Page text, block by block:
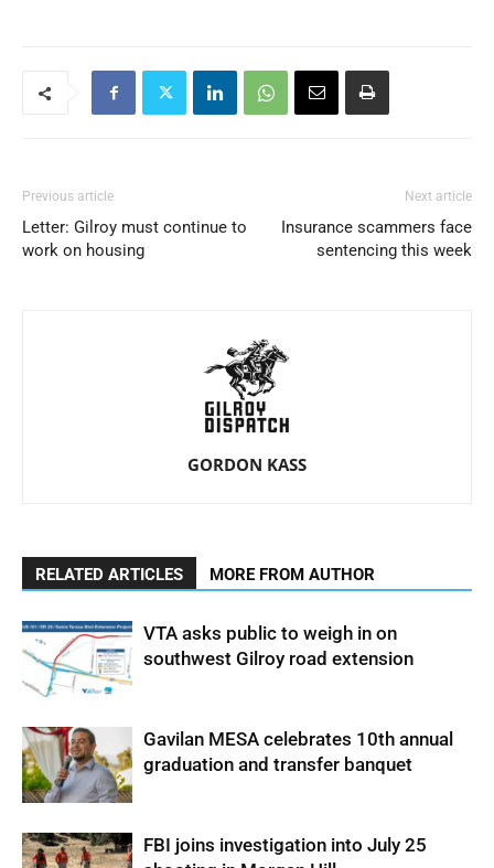
Previous article
Letter: Gilroy must continue to
work on housing
Next article
Insurance scammers face
sentencing this week
GORDON KASS
RELATED ARTICLES MORE FROM AUTHOR
VTA asks public to weigh in on
southwest Gilroy road extension
Gavilan MESA celebrates 10th annual
graduation and transfer banquet
FBI joins investigation into July 25